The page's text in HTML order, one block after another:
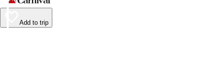
Add to trip